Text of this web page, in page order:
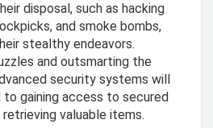
disposal, such as hacking
and smoke bombs,
stealthy endeavors.
and outsmarting the
security systems will
to gaining access to secured
retrieving valuable items.